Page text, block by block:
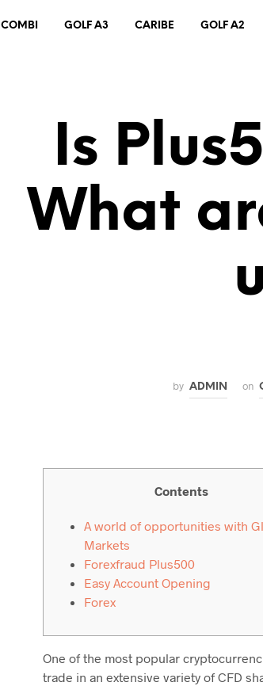
COMBI GOLF A3 CARIBE GOLF A2
Is
What
by ADMIN on
Contents
A world of opportunities with
Markets
Forexfraud Plus500
Easy Account Opening
Forex
One of the most popular
trade in an extensive variety of CFD